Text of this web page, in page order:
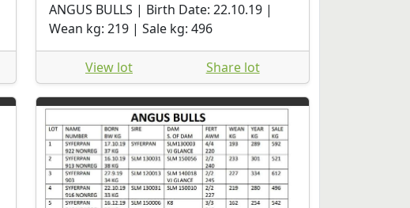
ANGUS BULLS | Birth Date: 22.10.19 |
Wean kg: 219 | Sale kg: 496
View lot Share lot